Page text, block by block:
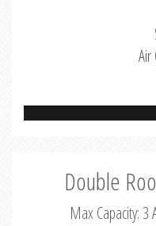
Air
Double
Max Capacity: 3